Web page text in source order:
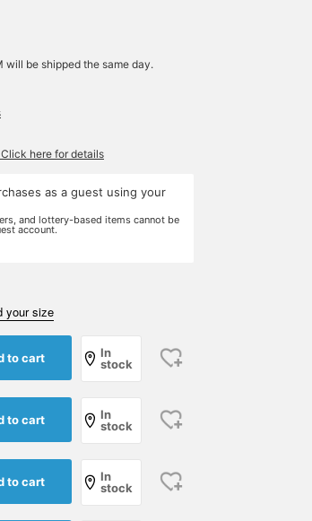
will be shipped the same day.
Click here for details
as a guest using your
and lottery-based items cannot be
account.
your size
to cart
In
stock
to cart
In
stock
to cart
In
stock